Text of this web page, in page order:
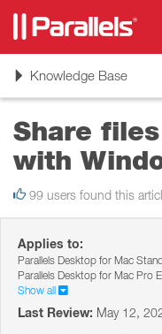
ToggleKnowledge Base
Share
with
99 users found this
Applies to:
Parallels Desktop for Mac
Parallels Desktop for Mac Pro
Show all
Last Review: May 12,